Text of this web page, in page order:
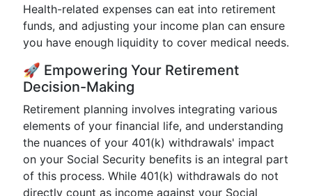
Health-related expenses can eat into retirement
funds, and adjusting your income plan can ensure
you have enough liquidity to cover medical needs.
🚀 Empowering Your Retirement
Decision-Making
Retirement planning involves integrating various
elements of your financial life, and understanding
the nuances of your 401(k) withdrawals' impact
on your Social Security benefits is an integral part
of this process. While 401(k) withdrawals do not
directly count as income against your Social